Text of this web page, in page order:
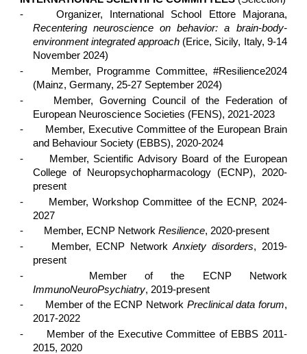
-
Organizer, International School Ettore Majorana,
Recentering neuroscience on behavior: a brain-body-
environment integrated approach (Erice, Sicily, Italy, 9-14
November 2024)
-
Member, Programme Committee, #Resilience2024
(Mainz, Germany, 25-27 September 2024)
-
Member, Governing Council of the Federation of
European Neuroscience Societies (FENS), 2021-2023
-
Member, Executive Committee of the European Brain
and Behaviour Society (EBBS), 2020-2024
-
Member, Scientific Advisory Board of the European
College of Neuropsychopharmacology (ECNP), 2020-
present
-
Member, Workshop Committee of the ECNP, 2024-
2027
-
Member, ECNP NetworkResilience, 2020-present
-
Member, ECNP NetworkAnxiety disorders, 2019-
present
-
Member of the ECNP Network
ImmunoNeuroPsychiatry, 2019-present
-
Member of the ECNP Network Preclinical data forum,
2017-2022
-
Member of the Executive Committee of EBBS 2011-
2015, 2020